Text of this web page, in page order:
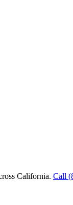
California. Call